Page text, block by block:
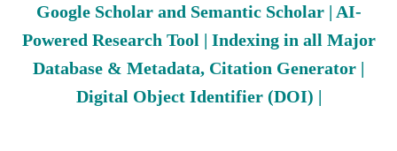
Google Scholar and Semantic Scholar | AI-
Powered Research Tool | Indexing in all Major
Database & Metadata, Citation Generator |
Digital Object Identifier (DOI) |